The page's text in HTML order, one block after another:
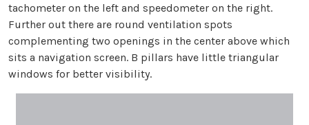
tachometer on the left and speedometer on the right.
Further out there are round ventilation spots
complementing two openings in the center above which
sits a navigation screen. B pillars have little triangular
windows for better visibility.